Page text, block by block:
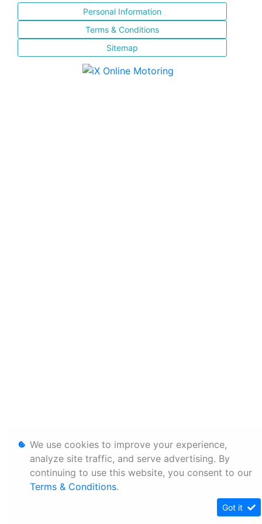
Personal Information
Terms & Conditions
Sitemap
We use cookies to improve your experience,
analyze site traffic, and serve advertising. By
continuing to use this website, you consent to our
Terms & Conditions.
Got it